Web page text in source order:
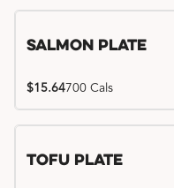
Salmon Plate
$15.64700 Cals
Tofu Plate